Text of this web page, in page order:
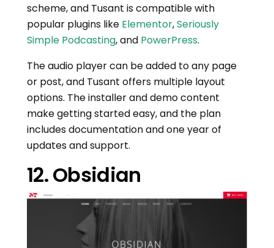
scheme, and Tusant is compatible with
popular plugins like Elementor,Seriously
Simple Podcasting, and PowerPress.
The audio player can be added to any page
or post, and Tusant offers multiple layout
options. The installer and demo content
make getting started easy, and the plan
includes documentation and one year of
updates and support.
12. Obsidian